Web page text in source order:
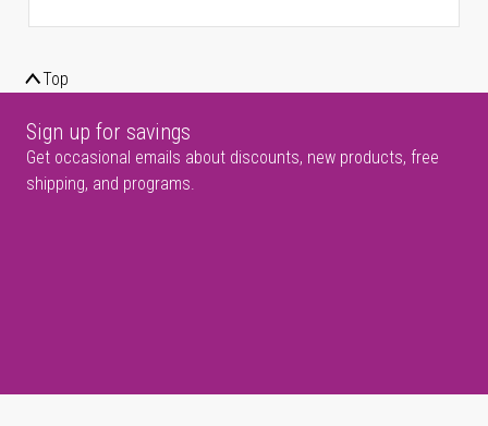
Top
Sign up for savings
Get occasional emails about discounts, new products, free
shipping, and programs.